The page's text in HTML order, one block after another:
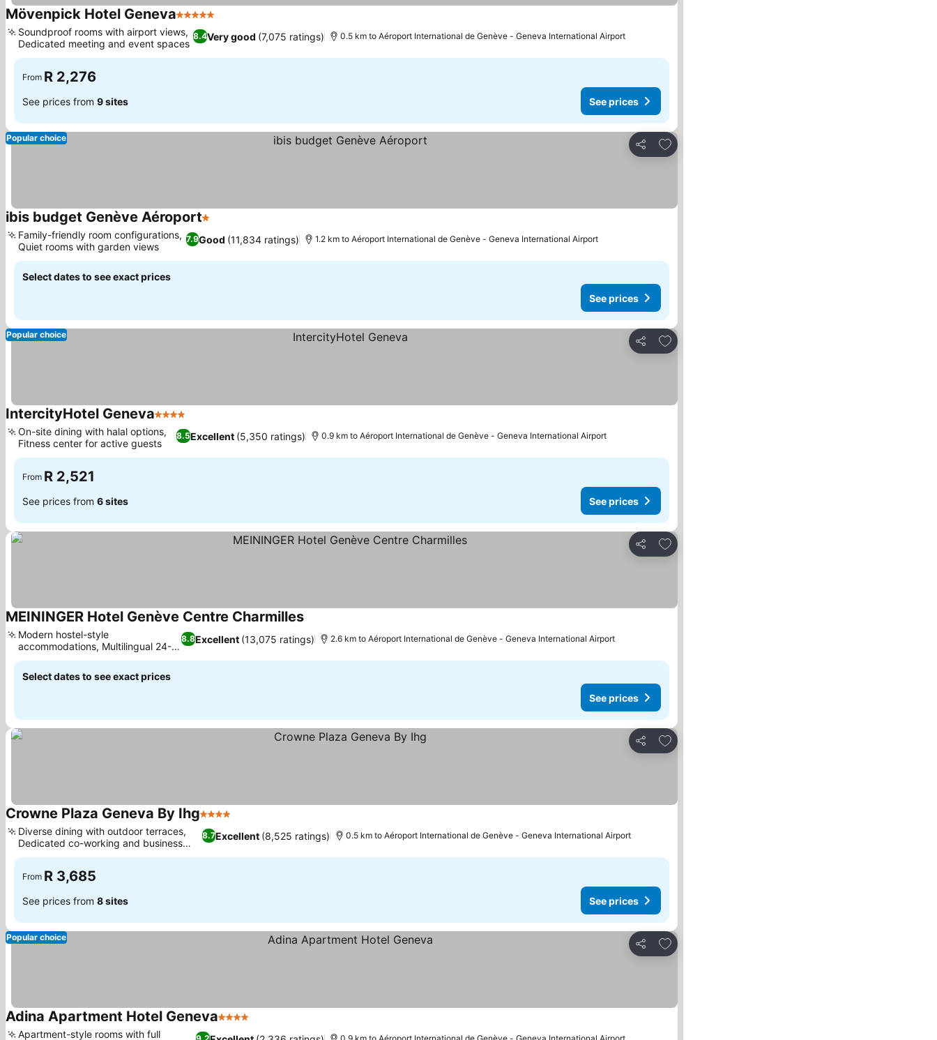
Mövenpick Hotel Geneva5 Stars
8.4Very good (7,075 ratings)
Soundproof rooms with airport views,
Dedicated meeting and event spaces
0.5 km to Aéroport International de Genève - Geneva International Airport
From R 2,276
See prices from 9 sites See prices
Share
Add to favorites
Popular choice
ibis budget Genève Aéroport1 Stars
7.9Good (11,834 ratings)
Family-friendly room configurations,
Quiet rooms with garden views
1.2 km to Aéroport International de Genève - Geneva International Airport
Select dates to see exact prices
See prices
Share
Add to favorites
Popular choice
IntercityHotel Geneva4 Stars
8.5Excellent (5,350 ratings)
On-site dining with halal options,
Fitness center for active guests
0.9 km to Aéroport International de Genève - Geneva International Airport
From R 2,521
See prices from 6 sites See prices
Share
Add to favorites
MEININGER Hotel Genève Centre CharmillesSee prices
8.8Excellent (13,075 ratings)
Modern hostel-style
accommodations, Multilingual 24-
hour reception
2.6 km to Aéroport International de Genève - Geneva International Airport
Select dates to see exact prices
See prices
Share
Add to favorites
Crowne Plaza Geneva By Ihg4 Stars
8.7Excellent (8,525 ratings)
Diverse dining with outdoor terraces,
Dedicated co-working and business
center
0.5 km to Aéroport International de Genève - Geneva International Airport
From R 3,685
See prices from 8 sites See prices
Share
Add to favorites
Popular choice
Adina Apartment Hotel Geneva4 Stars
Apartment-style rooms with full